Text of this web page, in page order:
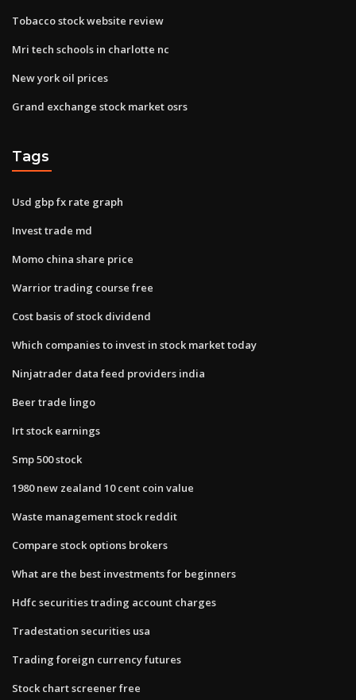
Tobacco stock website review
Mri tech schools in charlotte nc
New york oil prices
Grand exchange stock market osrs
Tags
Usd gbp fx rate graph
Invest trade md
Momo china share price
Warrior trading course free
Cost basis of stock dividend
Which companies to invest in stock market today
Ninjatrader data feed providers india
Beer trade lingo
Irt stock earnings
Smp 500 stock
1980 new zealand 10 cent coin value
Waste management stock reddit
Compare stock options brokers
What are the best investments for beginners
Hdfc securities trading account charges
Tradestation securities usa
Trading foreign currency futures
Stock chart screener free